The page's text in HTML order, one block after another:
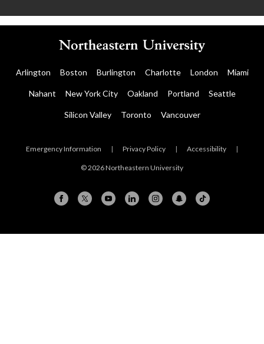
Arlington Boston Burlington Charlotte London Miami
Nahant New York City Oakland Portland Seattle
Silicon Valley Toronto Vancouver
Emergency Information | Privacy Policy | Accessibility |
© 2026 Northeastern University